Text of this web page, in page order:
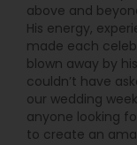
above and
His energy,
made each
blown away by
couldn’t have
our wedding
anyone looking
to create an